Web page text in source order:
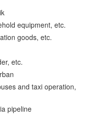
equipment, etc.
goods, etc.
etc.
and taxi operation,
pipeline